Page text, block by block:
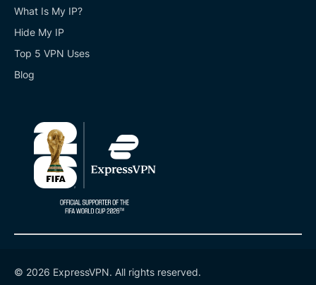
What Is My IP?
Hide My IP
Top 5 VPN Uses
Blog
© 2026 ExpressVPN. All rights reserved.